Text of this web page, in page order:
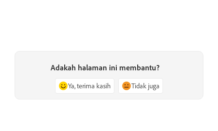
Adakah halaman ini membantu?
Ya, terima kasih Tidak juga